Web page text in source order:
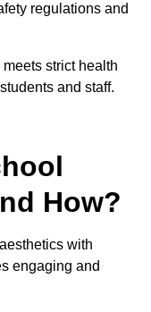
regulations and
strict health
and staff.
How?
with
engaging and